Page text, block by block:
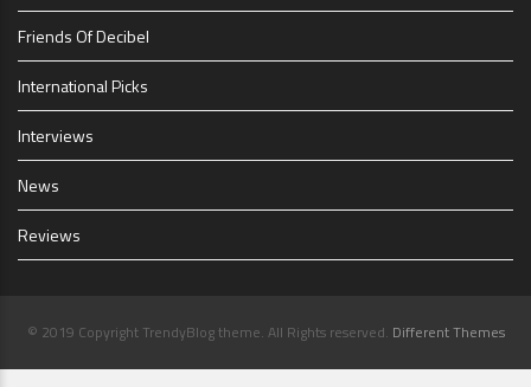
Friends Of Decibel
International Picks
Interviews
News
Reviews
© 2019 Copyright TrendyBlog theme. All Rights reserved. Different Themes